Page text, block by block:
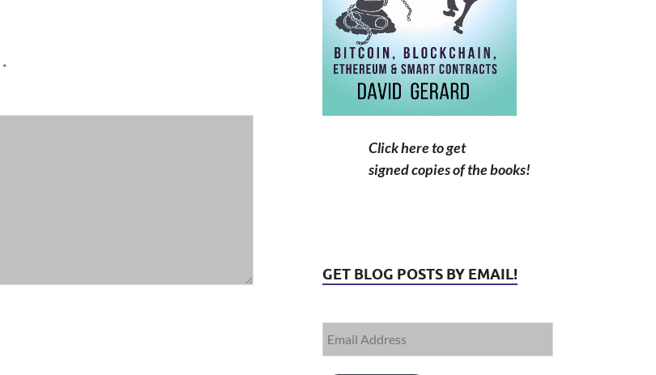
*
Click here to get
signed copies of the books!
GET BLOG POSTS BY EMAIL!